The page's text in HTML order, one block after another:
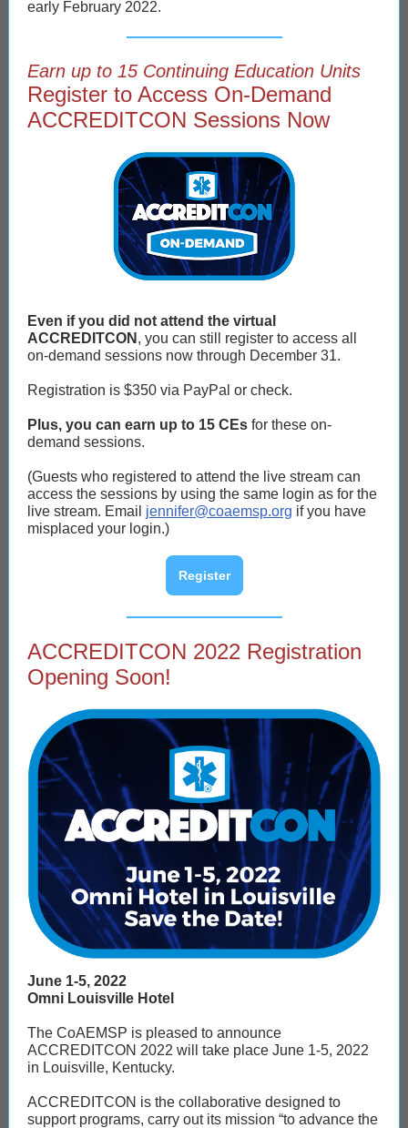
early February 2022.
Earn up to 15 Continuing Education Units
Register to Access On-Demand
ACCREDITCON Sessions Now
Even if you did not attend the virtual
ACCREDITCON , you can still register to access all
on-demand sessions now through December 31.
Registration is $350 via PayPal or check.
Plus, you can earn up to 15 CEs for these on-
demand sessions.
(Guests who registered to attend the live stream can
access the sessions by using the same login as for the
live stream. Email jennifer@coaemsp.org if you have
misplaced your login.)
Register
ACCREDITCON 2022 Registration
Opening Soon!
June 1-5, 2022
Omni Louisville Hotel
The CoAEMSP is pleased to announce
ACCREDITCON 2022 will take place June 1-5, 2022
in Louisville, Kentucky.
ACCREDITCON is the collaborative designed to
support programs, carry out its mission “to advance the